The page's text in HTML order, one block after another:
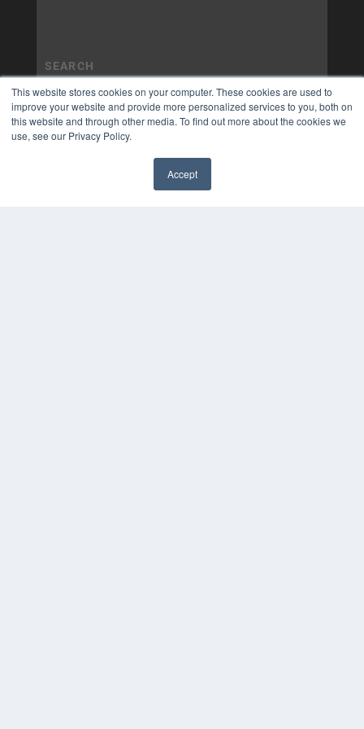
This website stores cookies on your computer. These cookies are used to
improve your website and provide more personalized services to you, both on
this website and through other media. To find out more about the cookies we
use, see our Privacy Policy.
Accept